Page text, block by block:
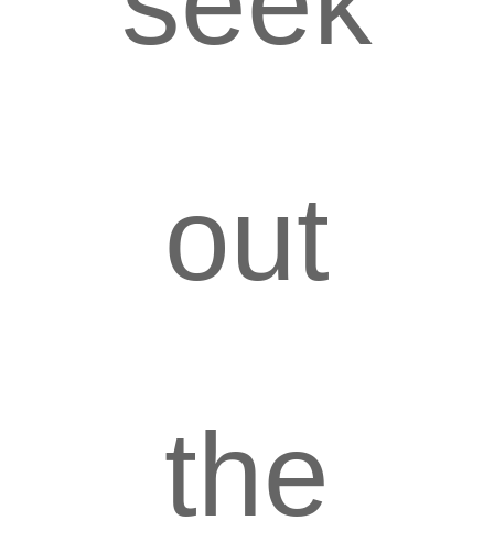
out
the